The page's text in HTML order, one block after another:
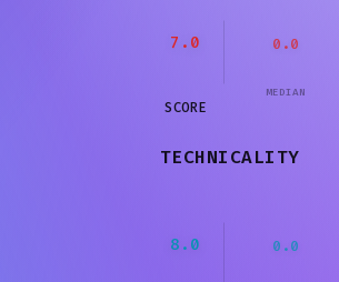
7.0
SCORE
0.0
MEDIAN
TECHNICALITY
8.0 0.0